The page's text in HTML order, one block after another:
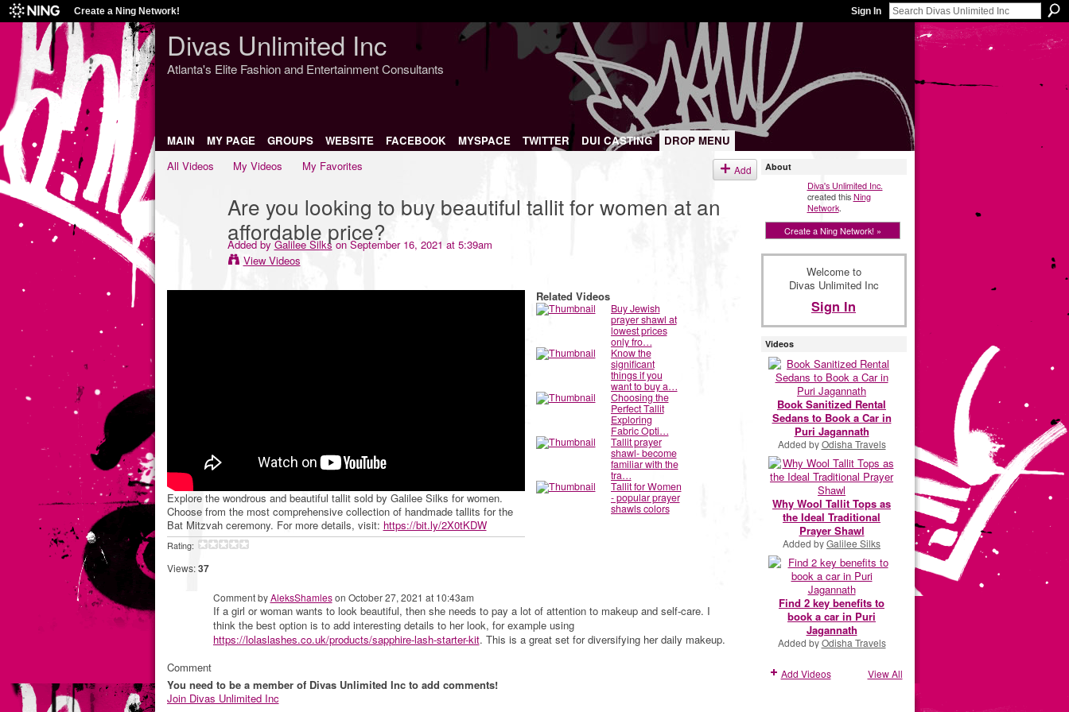
Create a Ning Network! Sign In
Divas Unlimited Inc
Atlanta's Elite Fashion and Entertainment Consultants
MAIN MY PAGE GROUPS WEBSITE FACEBOOK MYSPACE TWITTER DUI CASTING
DROP MENU
All Videos
My Videos My Favorites Add
Are you looking to buy beautiful tallit for women at an
affordable price?
Added byGalilee Silkson September 16, 2021 at 5:39am
View Videos
Explore the wondrous and beautiful tallit sold by Galilee Silks for women.
Choose from the most comprehensive collection of handmade tallits for the
Bat Mitzvah ceremony. For more details, visit: https://bit.ly/2X0tKDW
Rating:
Views: 37
Related Videos
Buy Jewish
prayer shawl at
lowest prices
only fro…
Know the
significant
things if you
want to buy a…
Choosing the
Perfect Tallit
Exploring
Fabric Opti…
Tallit prayer
shawl- become
familiar with the
tra…
Tallit for Women
- popular prayer
shawls colors
Comment byAleksShamleson October 27, 2021 at 10:43am
If a girl or woman wants to look beautiful, then she needs to pay a lot of attention to makeup and self-care. I
think the best option is to add interesting details to her look, for example using
https://lolaslashes.co.uk/products/sapphire-lash-starter-kit. This is a great set for diversifying her daily makeup.
Comment
You need to be a member of Divas Unlimited Inc to add comments!
Join Divas Unlimited Inc
About
Diva's Unlimited Inc.
created thisNing
Network.
Create a Ning Network! »
Welcome to
Divas Unlimited Inc
Sign In
Videos
Book Sanitized Rental
Sedans to Book a Car in
Puri Jagannath
Added byOdisha Travels
Why Wool Tallit Tops as
the Ideal Traditional
Prayer Shawl
Added byGalilee Silks
Find 2 key benefits to
book a car in Puri
Jagannath
Added byOdisha Travels
Add Videos View All